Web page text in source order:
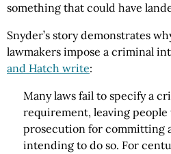
something that could have
Snyder’s story demonstrates
lawmakers impose a criminal
and Hatch write:
Many laws fail to specify a
requirement, leaving people
prosecution for committing
intending to do so. For